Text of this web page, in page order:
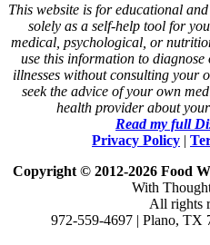
This website is for educational
solely as a self-help tool for
medical, psychological, or
use this information to
illnesses without consulting your
seek the advice of your own
health provider about
Read my full
Privacy Policy |
Copyright © 2012-2026 Food
With
All rights
972-559-4697 | Plano, TX